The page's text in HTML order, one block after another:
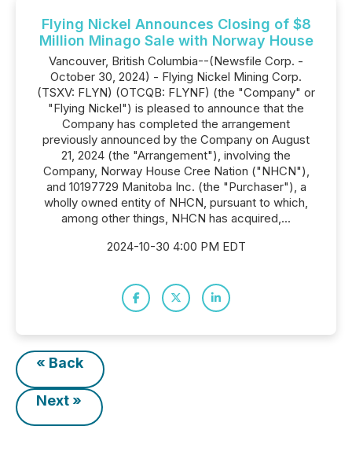
Flying Nickel Announces Closing of $8
Million Minago Sale with Norway House
Vancouver, British Columbia--(Newsfile Corp. -
October 30, 2024) - Flying Nickel Mining Corp.
(TSXV: FLYN) (OTCQB: FLYNF) (the "Company" or
"Flying Nickel") is pleased to announce that the
Company has completed the arrangement
previously announced by the Company on August
21, 2024 (the "Arrangement"), involving the
Company, Norway House Cree Nation ("NHCN"),
and 10197729 Manitoba Inc. (the "Purchaser"), a
wholly owned entity of NHCN, pursuant to which,
among other things, NHCN has acquired,...
2024-10-30 4:00 PM EDT
« Back
Next »